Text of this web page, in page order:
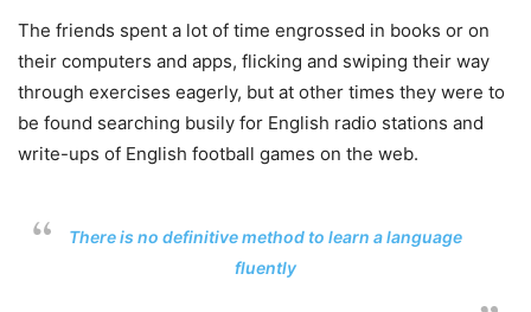
The friends spent a lot of time engrossed in books or on
their computers and apps, flicking and swiping their way
through exercises eagerly, but at other times they were to
be found searching busily for English radio stations and
write-ups of English football games on the web.
There is no definitive method to learn a language
fluently